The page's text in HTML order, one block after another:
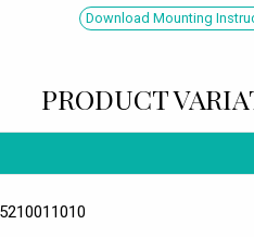
Download Mounting
PRODUCT